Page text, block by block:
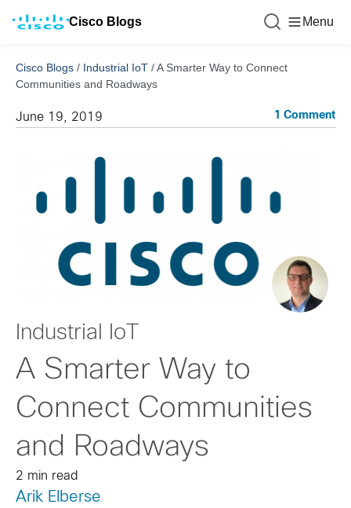
Cisco Blogs Menu
Cisco Blogs / Industrial IoT /A Smarter Way to Connect
Communities and Roadways
June 19, 2019 1 Comment
Industrial IoT
A Smarter Way to
Connect Communities
and Roadways
2 min read
Arik Elberse